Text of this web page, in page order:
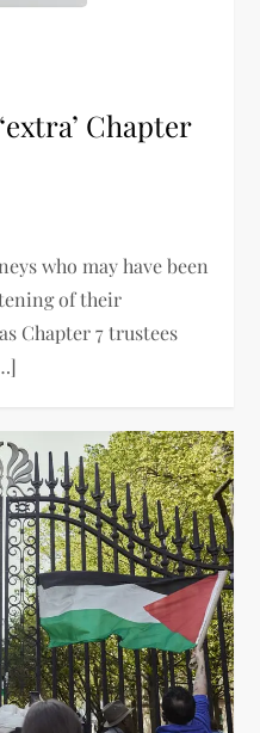
Chapter
who may have been
of their
Chapter 7 trustees